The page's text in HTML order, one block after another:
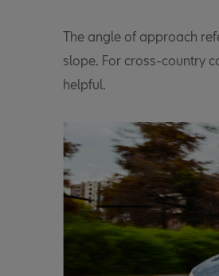
The angle of approach
slope. For cross-country
helpful.